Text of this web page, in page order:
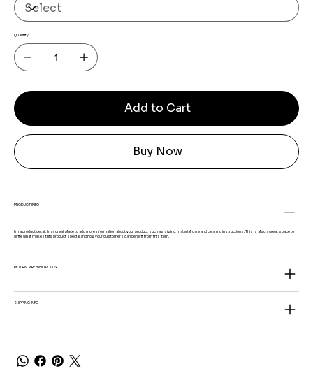
Quantity
Add to Cart
Buy Now
PRODUCT INFO
I'm a product detail. I'm a great place to add more information about your product such as sizing, material, care and cleaning instructions. This is also a great space to
write what makes this product special and how your customers can benefit from this item.
RETURN & REFUND POLICY
SHIPPING INFO